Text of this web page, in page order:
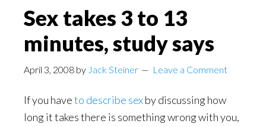
Sex takes 3 to 13
minutes, study says
April 3, 2008 by Jack Steiner Leave a Comment
If you haveto describe sexby discussing how
long it takes there is something wrong with you,